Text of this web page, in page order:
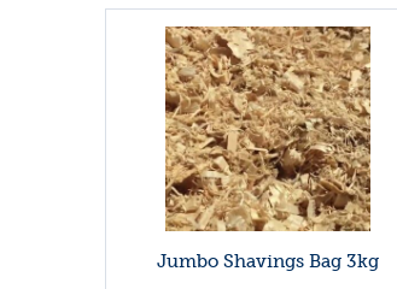
Jumbo Shavings Bag 3kg